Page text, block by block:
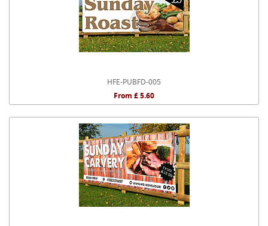
HFE-PUBFD-005
From £ 5.60